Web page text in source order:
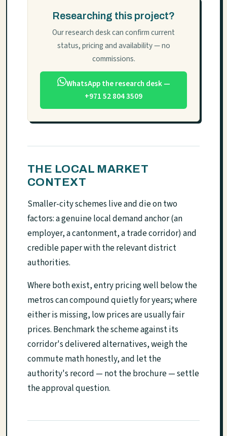
Researching this project?
Our research desk can confirm current
status, pricing and availability — no
commissions.
WhatsApp the research desk —
+971 52 804 3509
THE LOCAL MARKET
CONTEXT
Smaller-city schemes live and die on two
factors: a genuine local demand anchor (an
employer, a cantonment, a trade corridor) and
credible paper with the relevant district
authorities.
Where both exist, entry pricing well below the
metros can compound quietly for years; where
either is missing, low prices are usually fair
prices. Benchmark the scheme against its
corridor's delivered alternatives, weigh the
commute math honestly, and let the
authority's record — not the brochure — settle
the approval question.